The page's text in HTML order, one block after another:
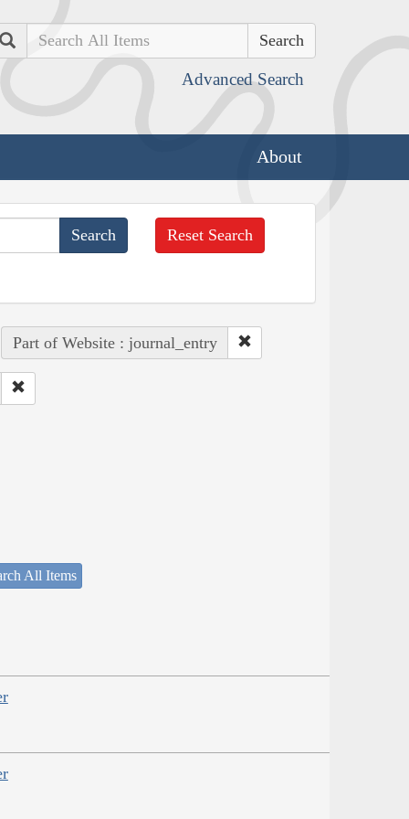
Search
Advanced Search
About
Reset Search
Part of Website : journal_entry
All Items